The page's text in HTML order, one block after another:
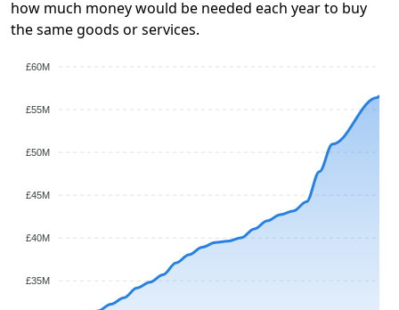
how much money would be needed each year to buy
the same goods or services.
£60M
£55M
£50M
£45M
£40M
£35M